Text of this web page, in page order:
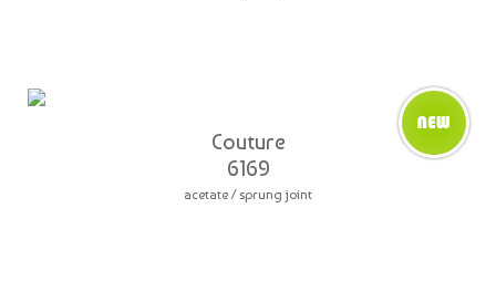
Couture
6169
acetate / sprung joint